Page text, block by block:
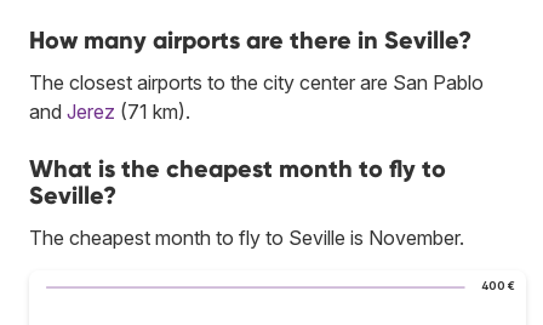
How many airports are there in Seville?
The closest airports to the city center are San Pablo
and Jerez (71 km).
What is the cheapest month to fly to
Seville?
The cheapest month to fly to Seville is November.
400 €